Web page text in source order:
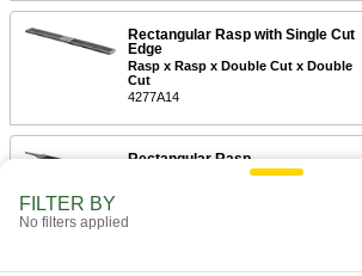
Rectangular Rasp with Single Cut
Edge
Rasp x Rasp x Double Cut x Double
Cut
4277A14
Rectangular Rasp
with Rasp x Double Cut Faces and
FILTER BY
No filters applied